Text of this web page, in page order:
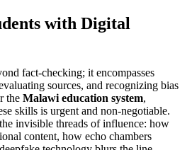
with Digital
fact-checking; it encompasses
sources, and recognizing bias
the Malawi education system,
skills is urgent and non-negotiable.
invisible threads of influence: how
content, how echo chambers